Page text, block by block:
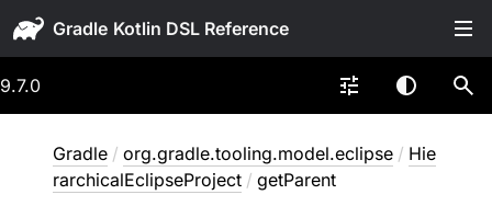
Gradle
9.7.0
Gradle / org.gradle.tooling.model.eclipse / Hie
rarchicalEclipseProject / getParent